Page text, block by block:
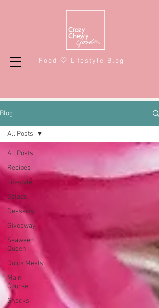
Food 🤍 Lifestyle Blog
Blog
All Posts
Recipes
Lifestyle
Salads
Desserts
Giveaway
Seaweed
Queen
Quick Meals
Main
Course
Snacks
All Posts